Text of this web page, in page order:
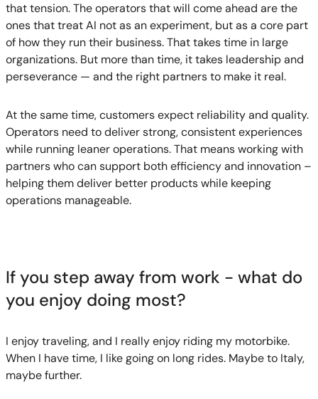
that tension. The operators that will come ahead are the
ones that treat AI not as an experiment, but as a core part
of how they run their business. That takes time in large
organizations. But more than time, it takes leadership and
perseverance — and the right partners to make it real.
At the same time, customers expect reliability and quality.
Operators need to deliver strong, consistent experiences
while running leaner operations. That means working with
partners who can support both efficiency and innovation –
helping them deliver better products while keeping
operations manageable.
If you step away from work - what do
you enjoy doing most?
I enjoy traveling, and I really enjoy riding my motorbike.
When I have time, I like going on long rides. Maybe to Italy,
maybe further.